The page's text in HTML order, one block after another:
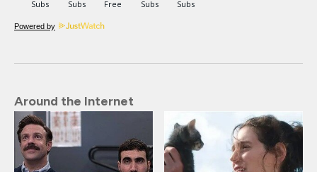
Powered by
Around the Internet